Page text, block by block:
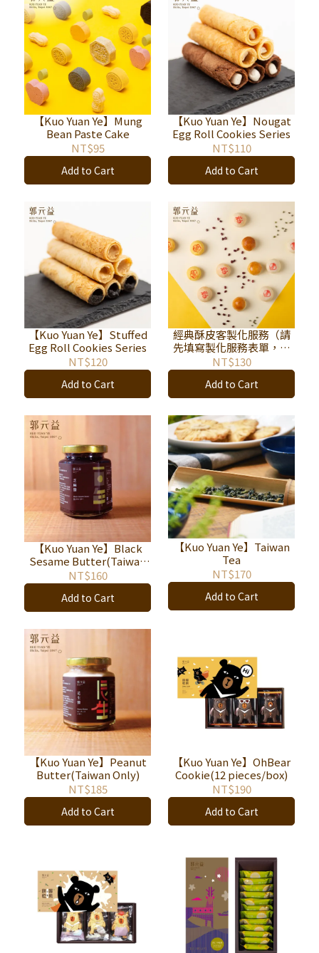
【Kuo Yuan Ye】Mung
Bean Paste Cake
NT$95
Add to Cart
【Kuo Yuan Ye】Nougat
Egg Roll Cookies Series
NT$110
Add to Cart
【Kuo Yuan Ye】Stuffed
Egg Roll Cookies Series
NT$120
Add to Cart
經典酥皮客製化服務（請
先填寫製化服務表單，待
專人聯繫後再下訂單，連
結：
https://reurl.cc/DKo48m
。）
NT$130
Add to Cart
【Kuo Yuan Ye】Black
Sesame Butter(Taiwan
Only)
NT$160
Add to Cart
【Kuo Yuan Ye】Taiwan
Tea
NT$170
Add to Cart
【Kuo Yuan Ye】Peanut
Butter(Taiwan Only)
NT$185
Add to Cart
【Kuo Yuan Ye】OhBear
Cookie(12 pieces/box)
NT$190
Add to Cart